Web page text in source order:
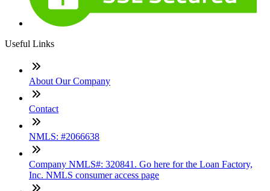
Useful Links
About Our Company
Contact
NMLS: #2066638
Company NMLS#: 320841. Go here for the Loan Factory,
Inc. NMLS consumer access page